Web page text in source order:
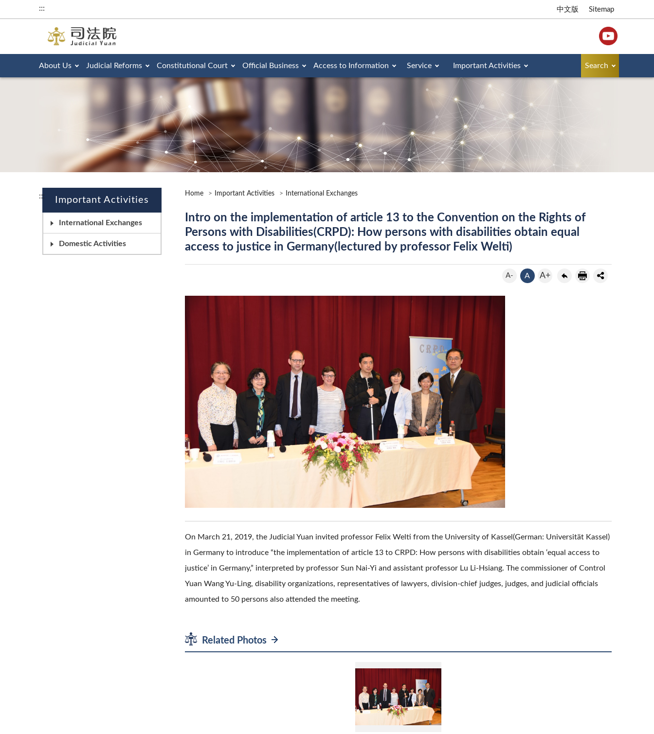
::: 中文版 Sitemap
About Us Judicial Reforms Constitutional Court Official Business Access to Information Service Important Activities Search
::: Important Activities
International Exchanges
Domestic Activities
Home Important Activities International Exchanges
Intro on the implementation of article 13 to the Convention on the Rights of
Persons with Disabilities(CRPD): How persons with disabilities obtain equal
access to justice in Germany(lectured by professor Felix Welti)
A- A A+
On March 21, 2019, the Judicial Yuan invited professor Felix Welti from the University of Kassel(German: Universität Kassel)
in Germany to introduce “the implementation of article 13 to CRPD: How persons with disabilities obtain ‘equal access to
justice’ in Germany,” interpreted by professor Sun Nai-Yi and assistant professor Lu Li-Hsiang. The commissioner of Control
Yuan Wang Yu-Ling, disability organizations, representatives of lawyers, division-chief judges, judges, and judicial officials
amounted to 50 persons also attended the meeting.
Related Photos